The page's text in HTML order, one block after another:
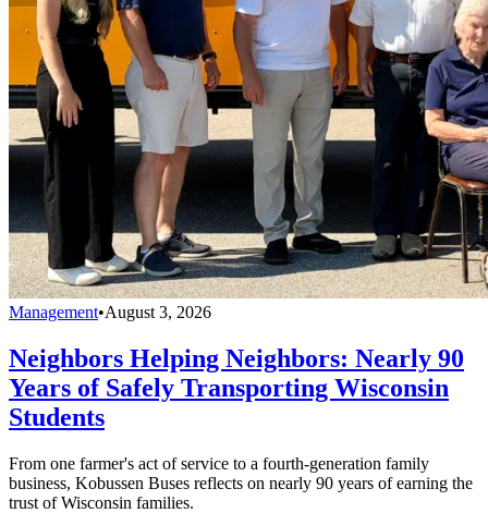
Management•August 3, 2026
Neighbors Helping Neighbors: Nearly 90
Years of Safely Transporting Wisconsin
Students
From one farmer's act of service to a fourth-generation family
business, Kobussen Buses reflects on nearly 90 years of earning the
trust of Wisconsin families.